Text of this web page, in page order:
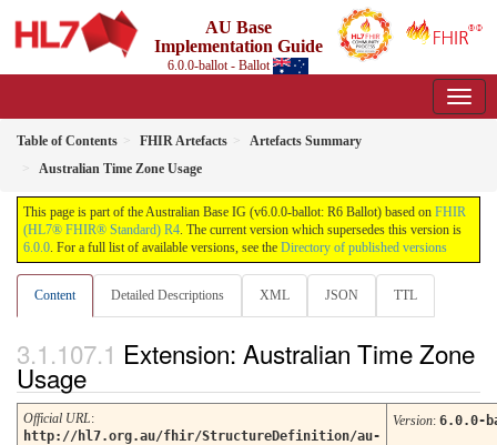
AU Base
Implementation Guide
6.0.0-ballot - Ballot
Table of Contents FHIR Artefacts
Artefacts Summary
Australian Time Zone Usage
This page is part of the Australian Base IG (v6.0.0-ballot: R6 Ballot) based on FHIR
(HL7® FHIR® Standard) R4. The current version which supersedes this version is
6.0.0. For a full list of available versions, see the Directory of published versions
Content Detailed Descriptions XML JSON TTL
Extension: Australian Time Zone
Usage
Official URL:
http://hl7.org.au/fhir/StructureDefinition/au-
Version: 6.0.0-